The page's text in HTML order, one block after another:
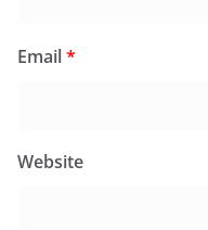
Email*
Website